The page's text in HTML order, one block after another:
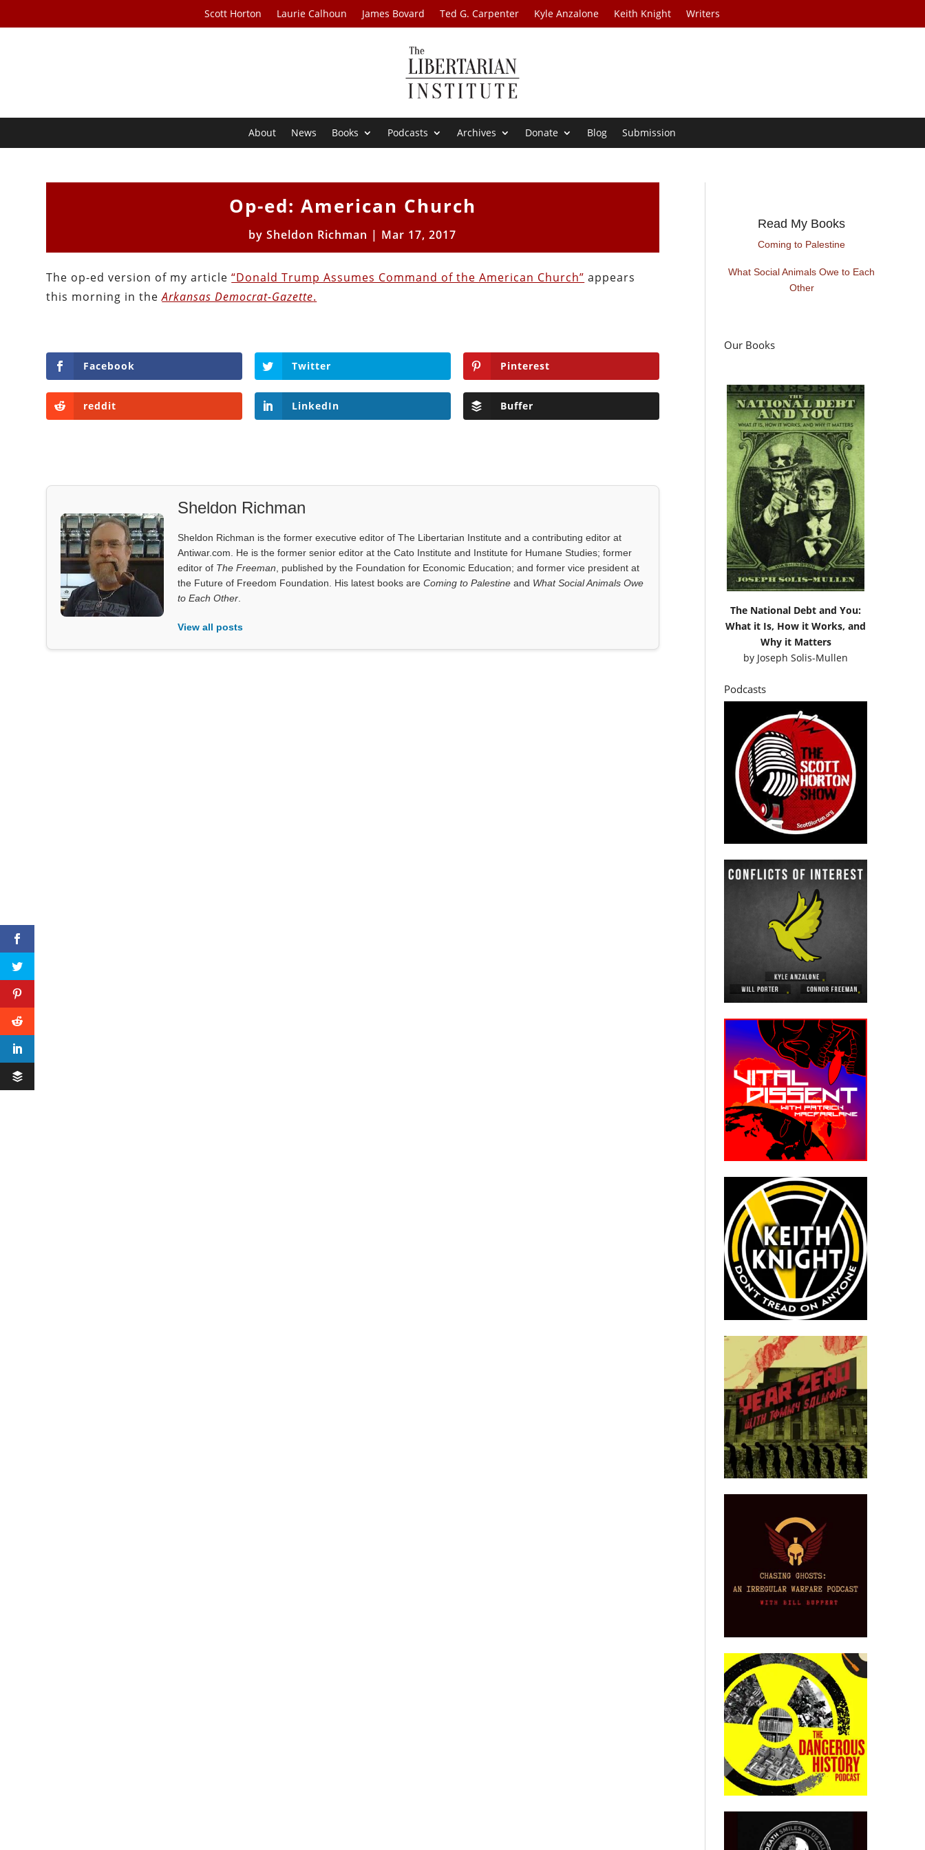
Scott Horton Laurie Calhoun James Bovard Ted G. Carpenter Kyle Anzalone Keith Knight Writers
About News Books Podcasts Archives Donate Blog Submission
Op-ed: American Church
bySheldon Richman | Mar 17, 2017
The op-ed version of my article“Donald Trump Assumes Command of the American Church” appears
this morning in theArkansas Democrat-Gazette.
Facebook Twitter Pinterest
reddit LinkedIn Buffer
Sheldon Richman
Sheldon Richman is the former executive editor of The Libertarian Institute and a contributing editor at
Antiwar.com. He is the former senior editor at the Cato Institute and Institute for Humane Studies; former
editor of The Freeman , published by the Foundation for Economic Education; and former vice president at
the Future of Freedom Foundation. His latest books areComing to Palestine and What Social Animals Owe
to Each Other
View all posts
Read My Books
Coming to Palestine
What Social Animals Owe to Each
Other
Our Books
The National Debt and You:
What it Is, How it Works, and
Why it Matters
by Joseph Solis-Mullen
Podcasts